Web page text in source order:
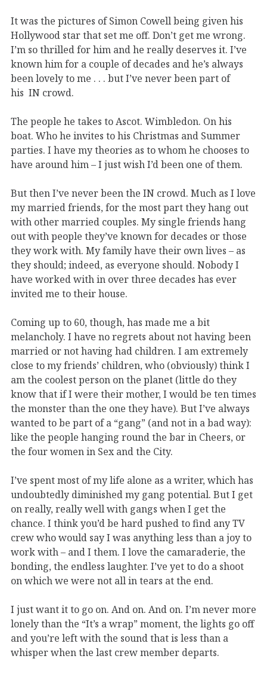
It was the pictures of Simon Cowell being given his
Hollywood star that set me off. Don’t get me wrong.
I’m so thrilled for him and he really deserves it. I’ve
known him for a couple of decades and he’s always
been lovely to me . . . but I’ve never been part of
his IN crowd.
The people he takes to Ascot. Wimbledon. On his
boat. Who he invites to his Christmas and Summer
parties. I have my theories as to whom he chooses to
have around him – I just wish I’d been one of them.
But then I’ve never been the IN crowd. Much as I love
my married friends, for the most part they hang out
with other married couples. My single friends hang
out with people they’ve known for decades or those
they work with. My family have their own lives – as
they should; indeed, as everyone should. Nobody I
have worked with in over three decades has ever
invited me to their house.
Coming up to 60, though, has made me a bit
melancholy. I have no regrets about not having been
married or not having had children. I am extremely
close to my friends’ children, who (obviously) think I
am the coolest person on the planet (little do they
know that if I were their mother, I would be ten times
the monster than the one they have). But I’ve always
wanted to be part of a “gang” (and not in a bad way):
like the people hanging round the bar in Cheers, or
the four women in Sex and the City.
I’ve spent most of my life alone as a writer, which has
undoubtedly diminished my gang potential. But I get
on really, really well with gangs when I get the
chance. I think you’d be hard pushed to find any TV
crew who would say I was anything less than a joy to
work with – and I them. I love the camaraderie, the
bonding, the endless laughter. I’ve yet to do a shoot
on which we were not all in tears at the end.
I just want it to go on. And on. And on. I’m never more
lonely than the “It’s a wrap” moment, the lights go off
and you’re left with the sound that is less than a
whisper when the last crew member departs.